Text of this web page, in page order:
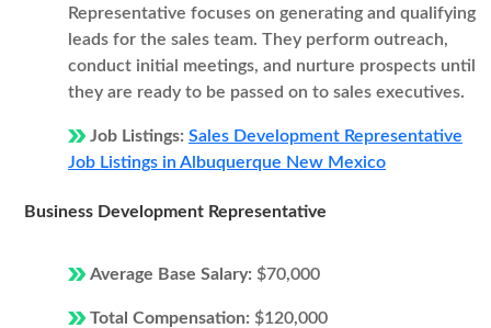
Representative focuses on generating and qualifying
leads for the sales team. They perform outreach,
conduct initial meetings, and nurture prospects until
they are ready to be passed on to sales executives.
Job Listings: Sales Development Representative
Job Listings in Albuquerque New Mexico
Business Development Representative
Average Base Salary: $70,000
Total Compensation: $120,000